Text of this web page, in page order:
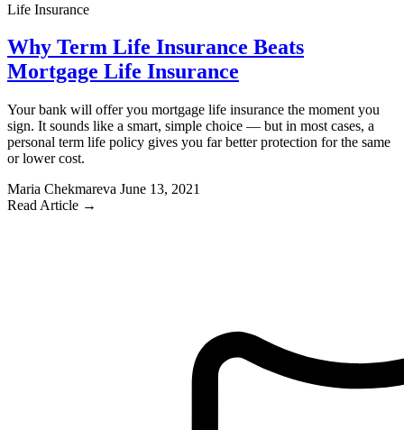
Life Insurance
Why Term Life Insurance Beats
Mortgage Life Insurance
Your bank will offer you mortgage life insurance the moment you
sign. It sounds like a smart, simple choice — but in most cases, a
personal term life policy gives you far better protection for the same
or lower cost.
Maria Chekmareva June 13, 2021
Read Article →